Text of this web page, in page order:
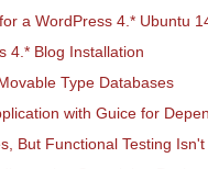
a WordPress 4.* Ubuntu
4.* Blog Installation
Type Databases
with Guice for
But Functional Testing